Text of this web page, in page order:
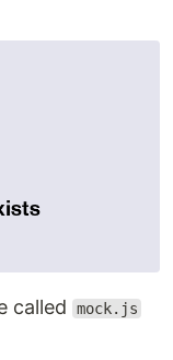
called mock.js